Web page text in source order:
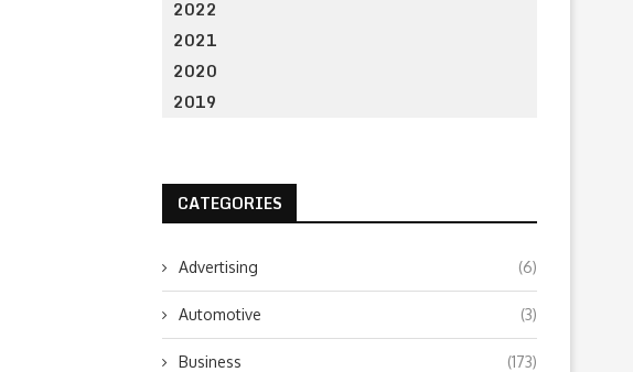
2022
2021
2020
2019
CATEGORIES
Advertising (6)
Automotive (3)
Business (173)